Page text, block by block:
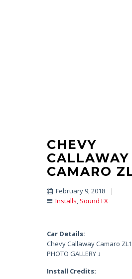
CHEVY
CALLAWAY
CAMARO
February 9, 2018
|
Installs, Sound FX
Car Details:
Chevy Callaway Camaro ZL1
PHOTO GALLERY ↓
Install Credits: